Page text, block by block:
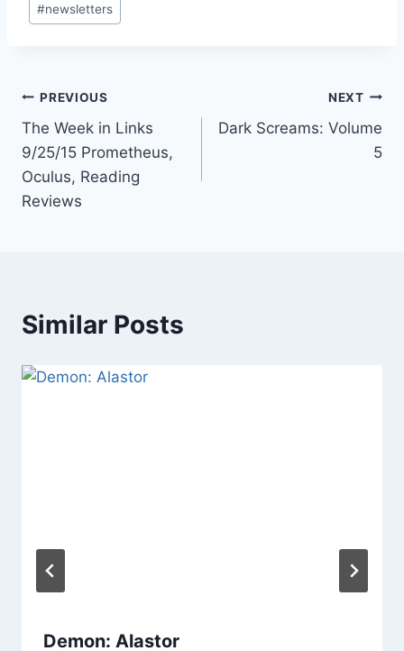
#newsletters
Post
navigation
PREVIOUS
The Week in Links
9/25/15 Prometheus,
Oculus, Reading
Reviews
NEXT
Dark Screams: Volume
5
Similar Posts
Demon: Alastor